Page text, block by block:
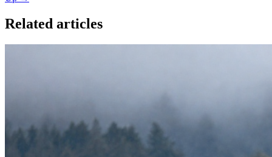
Related articles